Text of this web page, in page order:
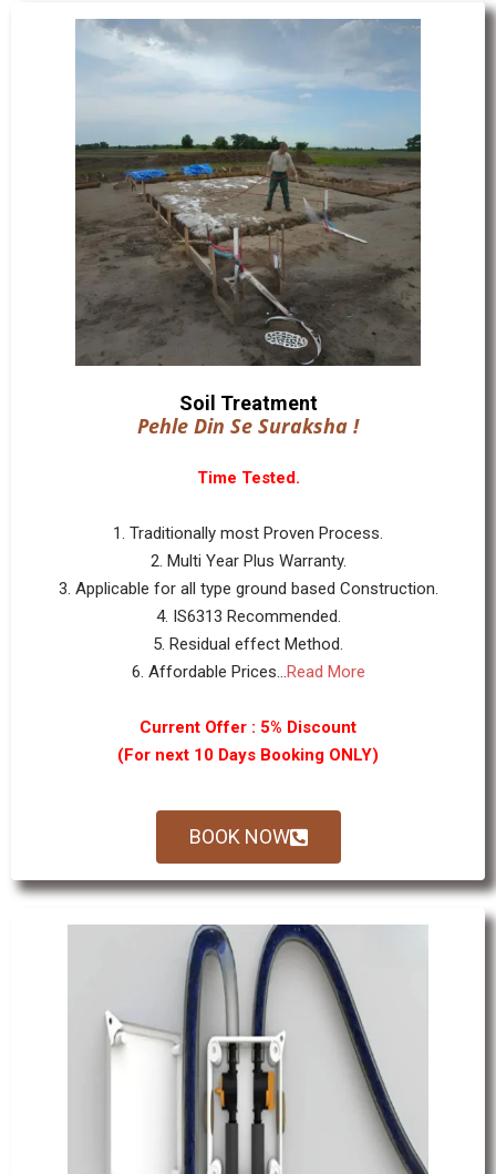
Soil Treatment
Pehle Din Se Suraksha !
Time Tested.
1. Traditionally most Proven Process.
2. Multi Year Plus Warranty.
3. Applicable for all type ground based Construction.
4. IS6313 Recommended.
5. Residual effect Method.
6. Affordable Prices...Read More
Current Offer : 5% Discount
(For next 10 Days Booking ONLY)
BOOK NOW